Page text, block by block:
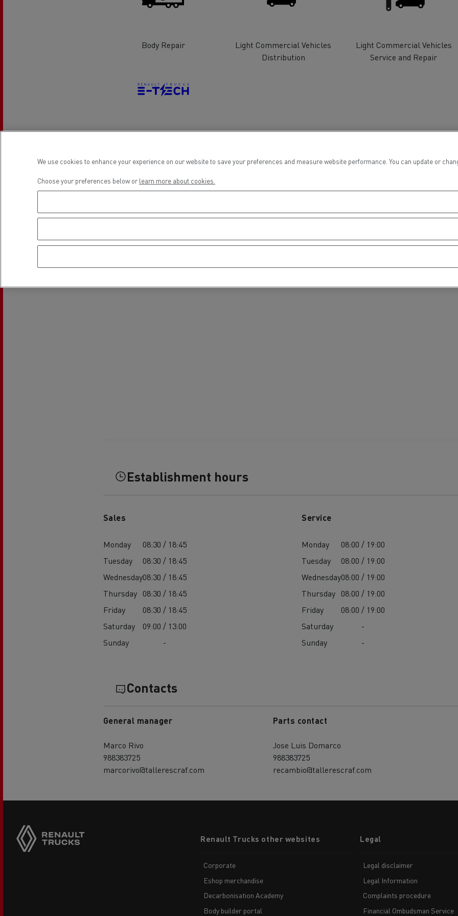
Mining transport
Rensa Family Company accelerates electrification with Renault Trucks
Body Repair
Light Commercial Vehicles
Distribution
Light Commercial Vehicles
Service and Repair
Electrical Vehicles
Location
Establishment hours
Sales
Monday
08:30 / 18:45
Tuesday
08:30 / 18:45
Wednesday08:30 / 18:45
Thursday 08:30 / 18:45
Friday
08:30 / 18:45
Saturday
09:00 / 13:00
Sunday
-
Service
Monday
08:00 / 19:00
Tuesday
08:00 / 19:00
Wednesday08:00 / 19:00
Thursday 08:00 / 19:00
Friday
08:00 / 19:00
Saturday
-
Sunday
-
Contacts
General manager
Marco Rivo
988383725
marcorivo@tallerescraf.com
Parts contact
Jose Luis Domarco
988383725
recambio@tallerescraf.com
menuRenault Trucks other websites
Corporate
Eshop merchandise
Decarbonisation Academy
Body builder portal
Legal
Legal disclaimer
Legal Information
Complaints procedure
Financial Ombudsman Service
We use cookies to enhance your experience on our website to save your preferences and measure website performance. You can update or
Choose your preferences below or learn more about cookies.